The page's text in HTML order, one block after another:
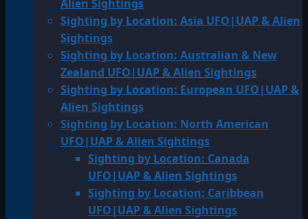
Alien Sightings
Sighting by Location: Asia UFO|UAP & Alien
Sightings
Sighting by Location: Australian & New
Zealand UFO|UAP & Alien Sightings
Sighting by Location: European UFO|UAP &
Alien Sightings
Sighting by Location: North American
UFO|UAP & Alien Sightings
Sighting by Location: Canada
UFO|UAP & Alien Sightings
Sighting by Location: Caribbean
UFO|UAP & Alien Sightings